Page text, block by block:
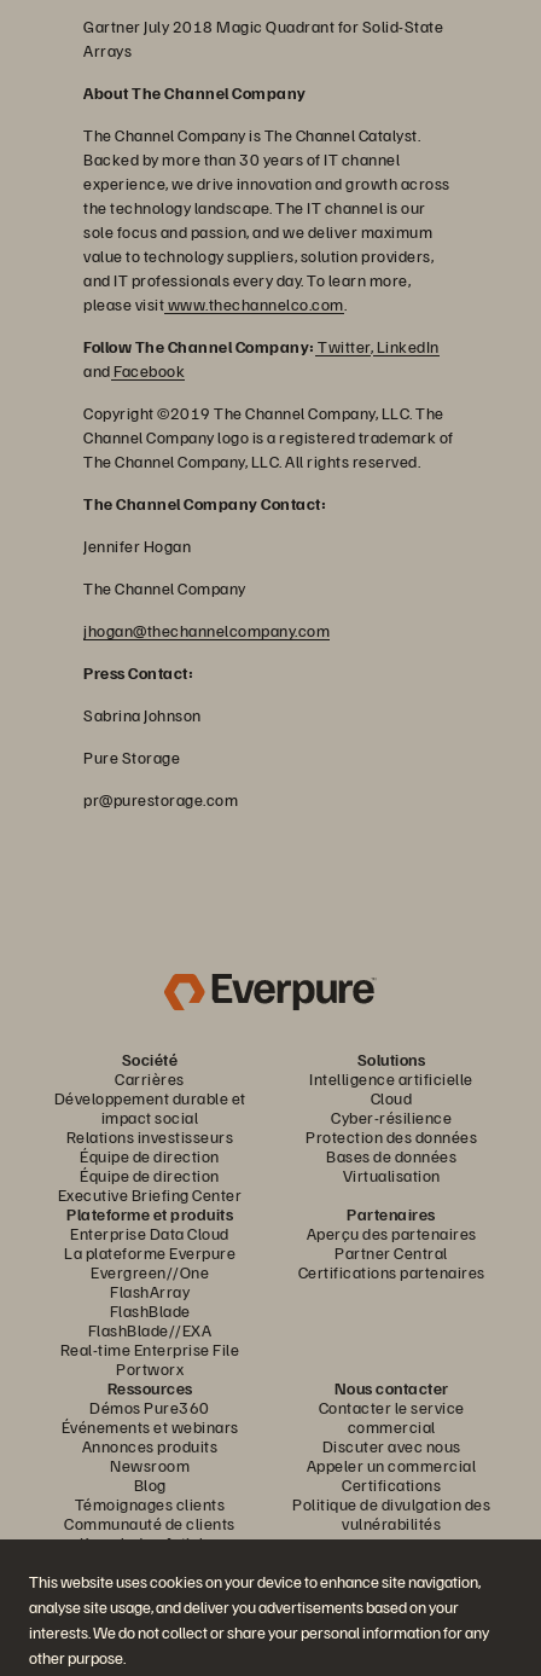
This website uses cookies on your device to enhance site navigation,
analyse site usage, and deliver you advertisements based on your
interests. We do not collect or share your personal information for any
other purpose.
Gartner July 2018 Magic Quadrant for Solid-State
Arrays
About The Channel Company
The Channel Company is The Channel Catalyst.
Backed by more than 30 years of IT channel
experience, we drive innovation and growth across
the technology landscape. The IT channel is our
sole focus and passion, and we deliver maximum
value to technology suppliers, solution providers,
and IT professionals every day. To learn more,
please visitwww.thechannelco.com
Follow The Channel Company: Twitter, LinkedIn
and Facebook
Copyright ©2019 The Channel Company, LLC. The
Channel Company logo is a registered trademark of
The Channel Company, LLC. All rights reserved.
The Channel Company Contact:
Jennifer Hogan
The Channel Company
jhogan@thechannelcompany.com
Press Contact:
Sabrina Johnson
Pure Storage
pr@purestorage.com
Société
Carrières
Développement durable et
impact social
Relations investisseurs
Équipe de direction
Équipe de direction
Executive Briefing Center
Solutions
Intelligence artificielle
Cloud
Cyber-résilience
Protection des données
Bases de données
Virtualisation
Plateforme et produits
Enterprise Data Cloud
La plateforme Everpure
Evergreen//One
FlashArray
FlashBlade
FlashBlade//EXA
Real-time Enterprise File
Portworx
Partenaires
Aperçu des partenaires
Partner Central
Certifications partenaires
Ressources
Démos Pure360
Événements et webinars
Annonces produits
Newsroom
Blog
Témoignages clients
Communauté de clients
Knowledge Articles
Nous contacter
Contacter le service
commercial
Discuter avec nous
Appeler un commercial
Certifications
Politique de divulgation des
vulnérabilités
Rejoignez la conversation
Suivez-nous sur tous les réseaux sociaux Everpure